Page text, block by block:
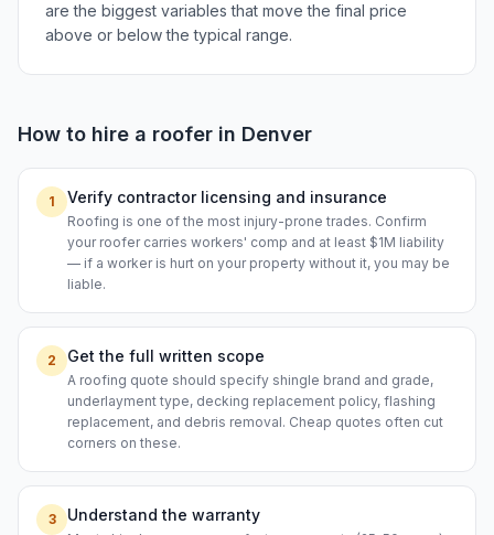
are the biggest variables that move the final price
above or below the typical range.
How to hire a roofer in Denver
1 Verify contractor licensing and insurance
Roofing is one of the most injury-prone trades. Confirm
your roofer carries workers' comp and at least $1M liability
— if a worker is hurt on your property without it, you may be
liable.
2 Get the full written scope
A roofing quote should specify shingle brand and grade,
underlayment type, decking replacement policy, flashing
replacement, and debris removal. Cheap quotes often cut
corners on these.
3 Understand the warranty